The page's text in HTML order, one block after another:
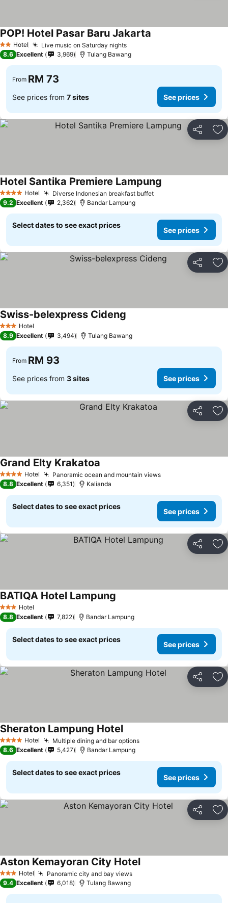
2 StarsHotel Live music on Saturday nights
POP! Hotel Pasar Baru Jakarta
8.6 Excellent 3,969 Tulang Bawang
From RM 73
See prices from 7 sites See prices
Share
4 Stars Hotel Diverse Indonesian breakfast buffet
Hotel Santika Premiere Lampung
9.2 Excellent 2,362 Bandar Lampung
Select dates to see exact prices
See prices
Share
3 StarsHotel
Swiss-belexpress Cideng
8.9 Excellent 3,494 Tulang Bawang
From RM 93
See prices from 3 sites See prices
Share
4 Stars Hotel Panoramic ocean and mountain views
Grand Elty Krakatoa
8.8 Excellent 6,351 Kalianda
Select dates to see exact prices
See prices
Share
3 StarsHotel
BATIQA Hotel Lampung
8.8 Excellent 7,822 Bandar Lampung
Select dates to see exact prices
See prices
Share
4 Stars Hotel Multiple dining and bar options
Sheraton Lampung Hotel
8.6 Excellent 5,427 Bandar Lampung
Select dates to see exact prices
See prices
Share
3 StarsHotel Panoramic city and bay views
Aston Kemayoran City Hotel
9.4 Excellent 6,018 Tulang Bawang